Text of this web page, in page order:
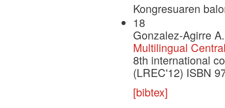
Kongresuaren
18
Gonzalez-Agirre
Multilingual
8th international
(LREC'12) ISBN
[bibtex]